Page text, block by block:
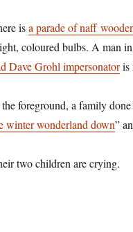
isa parade of naff
coloured bulbs. A man
Dave Grohl impersonatoris
foreground, a family
winter wonderland down”
two children are crying.